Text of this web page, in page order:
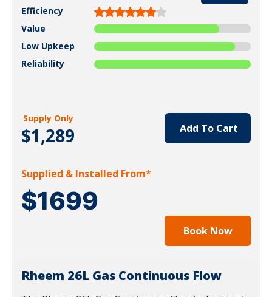
Efficiency
Value
Low Upkeep
Reliability
Supply Only
$1,289 Add To Cart
Supplied & Installed From*
$1699
Book Now
Rheem 26L Gas Continuous Flow